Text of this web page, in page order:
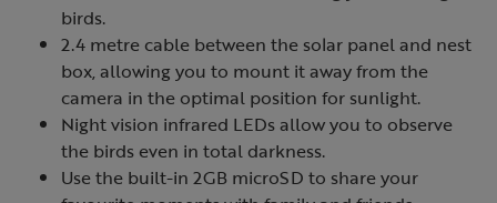
birds.
2.4 metre cable between the solar panel and nest
box, allowing you to mount it away from the
camera in the optimal position for sunlight.
Night vision infrared LEDs allow you to observe
the birds even in total darkness.
Use the built-in 2GB microSD to share your